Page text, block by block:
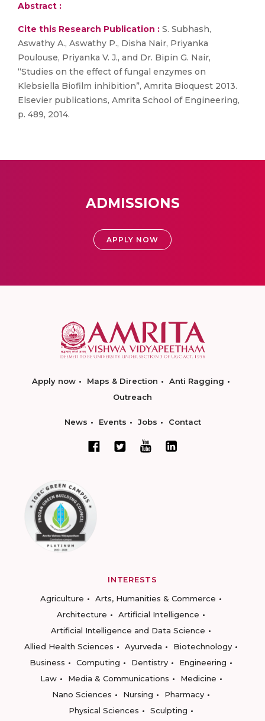
Abstract :
Cite this Research Publication : S. Subhash,
Aswathy A., Aswathy P., Disha Nair, Priyanka
Poulouse, Priyanka V. J., and Dr. Bipin G. Nair,
“Studies on the effect of fungal enzymes on
Klebsiella Biofilm inhibition”, Amrita Bioquest 2013.
Elsevier publications, Amrita School of Engineering,
p. 489, 2014.
ADMISSIONS
APPLY NOW
Apply now Maps & Direction
Anti Ragging
Outreach
News Events Jobs Contact
INTERESTS
Agriculture
Arts, Humanities & Commerce
Architecture
Artificial Intelligence
Artificial Intelligence and Data Science
Allied Health Sciences
Ayurveda
Biotechnology
Business
Computing Dentistry
Engineering
Law
Media & Communications
Medicine
Nano Sciences
Nursing
Pharmacy
Physical Sciences
Sculpting